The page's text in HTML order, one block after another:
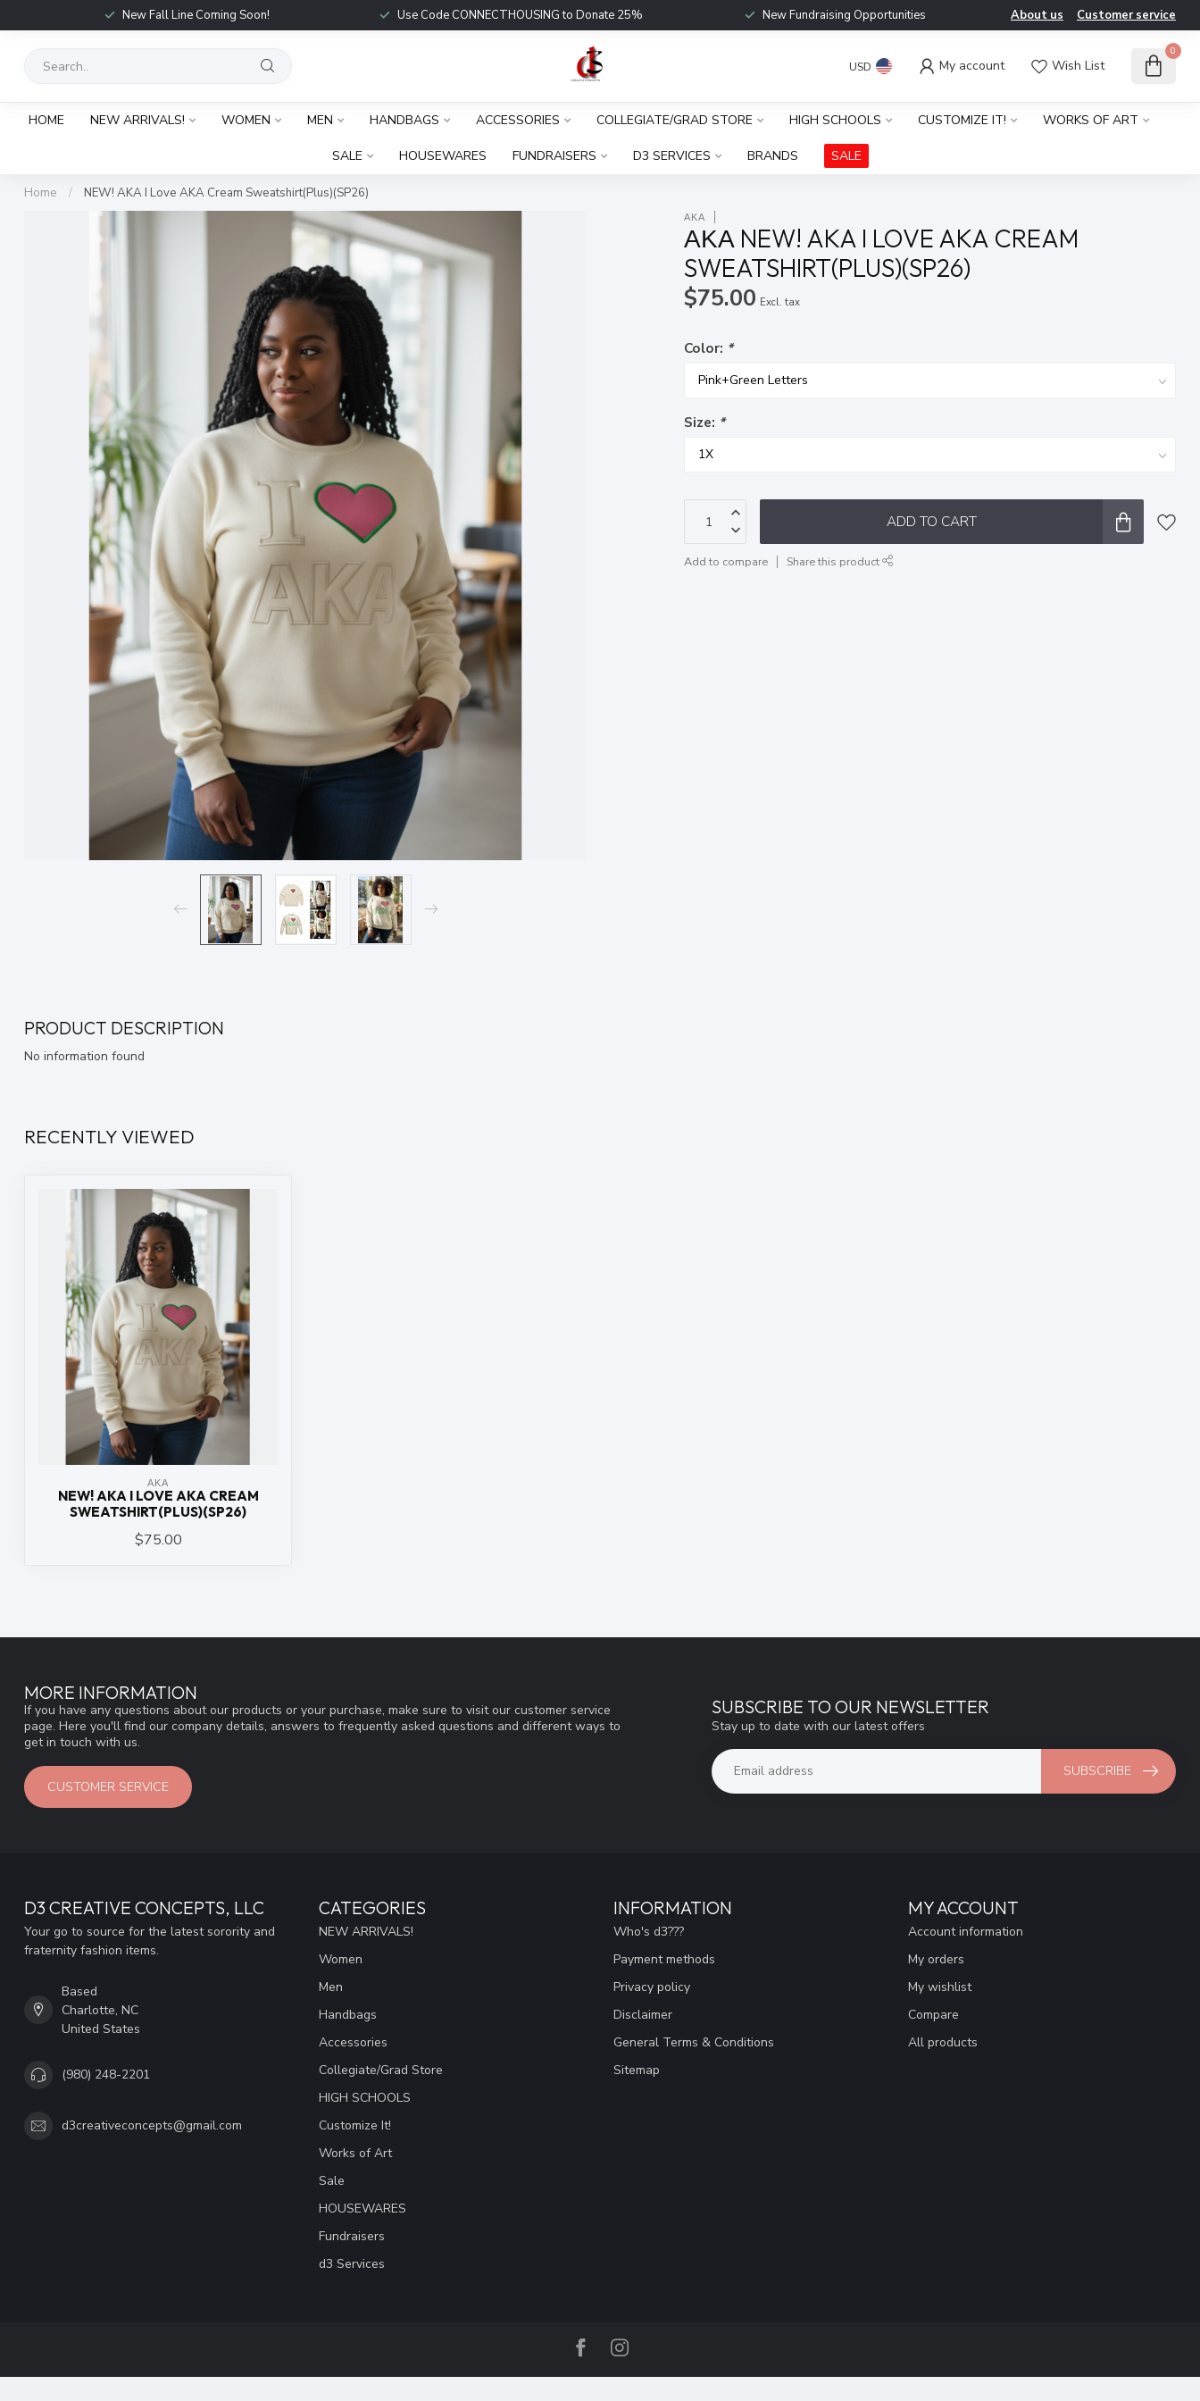
New Fall Line Coming Soon! Use Code CONNECTHOUSING to Donate 25% New Fundraising Opportunities About us Customer service
USD My account Wish List
0
HOME NEW ARRIVALS! WOMEN MEN HANDBAGS ACCESSORIES COLLEGIATE/GRAD STORE HIGH SCHOOLS CUSTOMIZE IT! WORKS OF ART
SALE HOUSEWARES FUNDRAISERS D3 SERVICES BRANDS SALE
Home / NEW! AKA I Love AKA Cream Sweatshirt(Plus)(SP26)
ΑΚΑ
ΑΚΑ NEW! AKA I LOVE AKA CREAM
SWEATSHIRT(PLUS)(SP26)
$75.00 Excl. tax
Color: *
Size: *
ADD TO CART
Add to compare Share this product
PRODUCT DESCRIPTION
No information found
RECENTLY VIEWED
ΑΚΑ
NEW! AKA I LOVE AKA CREAM
SWEATSHIRT(PLUS)(SP26)
$75.00
MORE INFORMATION
If you have any questions about our products or your purchase, make sure to visit our customer service
page. Here you'll find our company details, answers to frequently asked questions and different ways to
get in touch with us.
CUSTOMER SERVICE
SUBSCRIBE TO OUR NEWSLETTER
Stay up to date with our latest offers
SUBSCRIBE
D3 CREATIVE CONCEPTS, LLC
Your go to source for the latest sorority and
fraternity fashion items.
Based
Charlotte, NC
United States
(980) 248-2201
d3creativeconcepts@gmail.com
CATEGORIES
NEW ARRIVALS!
Women
Men
Handbags
Accessories
Collegiate/Grad Store
HIGH SCHOOLS
Customize It!
Works of Art
Sale
HOUSEWARES
Fundraisers
d3 Services
INFORMATION
Who's d3???
Payment methods
Privacy policy
Disclaimer
General Terms & Conditions
Sitemap
MY ACCOUNT
Account information
My orders
My wishlist
Compare
All products